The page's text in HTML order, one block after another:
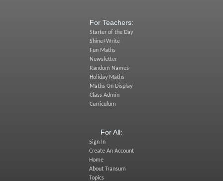
For Teachers:
Starter of the Day
Shine+Write
Fun Maths
Newsletter
Random Names
Holiday Maths
Maths On Display
Class Admin
Curriculum
For All:
Sign In
Create An Account
Home
About Transum
Topics